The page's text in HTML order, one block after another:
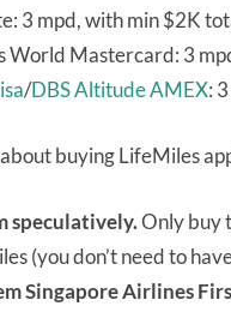
3 mpd, with min $2K
World Mastercard: 3
/DBS Altitude AMEX:
buying LifeMiles
speculatively.Only buy
(you don’t need to
Singapore Airlines